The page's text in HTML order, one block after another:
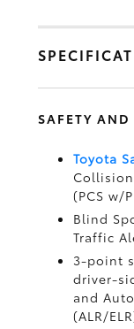
SAFETY
Toyota
(PCS w/
Blind
Traffic
3-point
driver-
and
(ALR/